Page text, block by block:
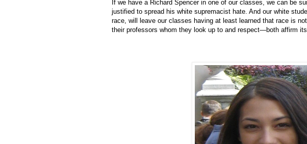
If we have a Richard Spencer in one of our classes, we can be
justified to spread his white supremacist hate. And our white
race, will leave our classes having at least learned that race is
their professors whom they look up to and respect—both affirm